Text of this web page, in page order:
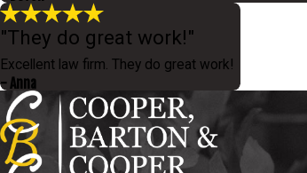
"They do great work!"
Excellent law firm. They do great work!
- Anna